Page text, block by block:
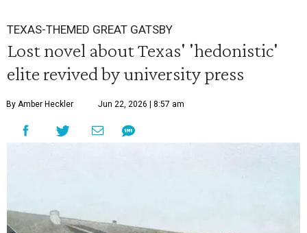
TEXAS-THEMED GREAT GATSBY
Lost novel about Texas' 'hedonistic'
elite revived by university press
By Amber Heckler Jun 22, 2026 | 8:57 am